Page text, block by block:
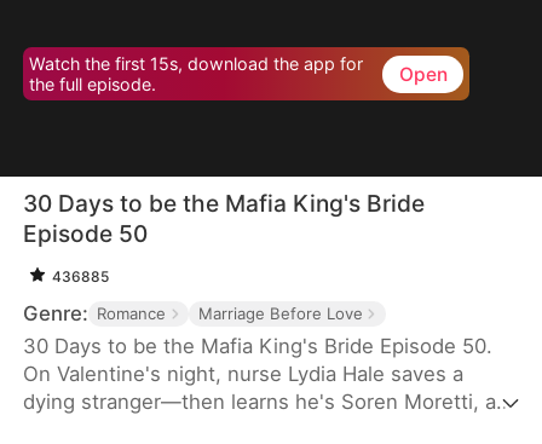
Watch the first 15s, download the app for
the full episode.
Open
30 Days to be the Mafia King's Bride
Episode 50
436885
Genre: Romance Marriage Before Love
30 Days to be the Mafia King's Bride Episode 50.
On Valentine's night, nurse Lydia Hale saves a
dying stranger—then learns he's Soren Moretti, a